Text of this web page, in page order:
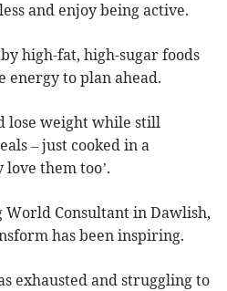
and enjoy being active.
high-fat, high-sugar foods
energy to plan ahead.
lose weight while still
– just cooked in a
them too’.
World Consultant in Dawlish,
has been inspiring.
exhausted and struggling to